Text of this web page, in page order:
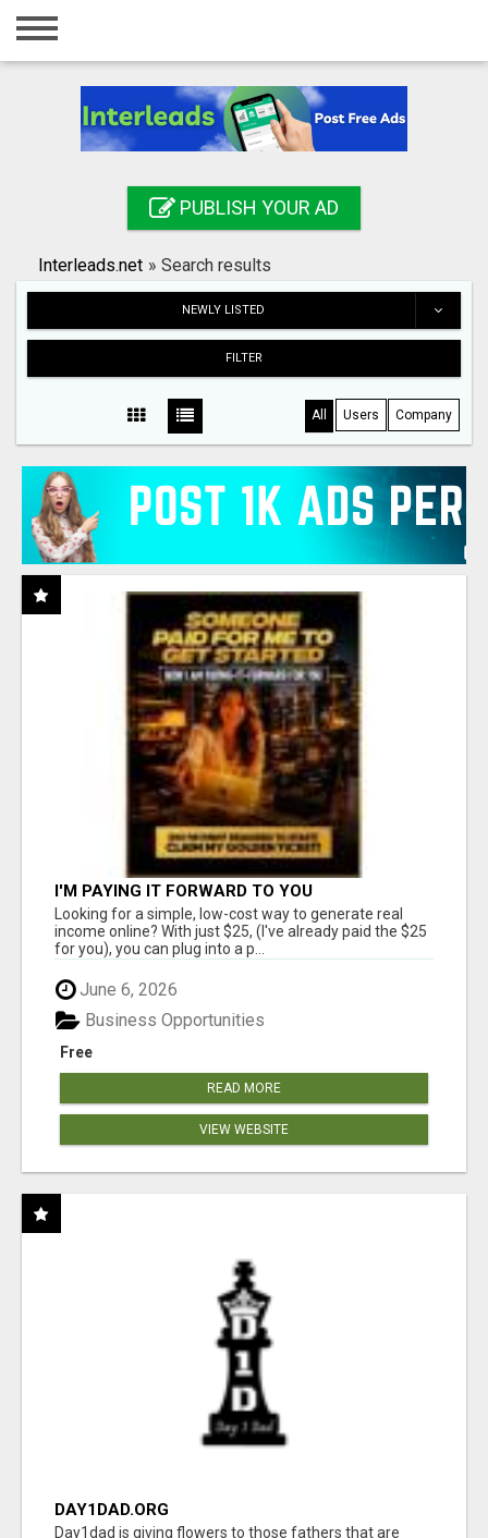
Home
Registration
Search
PUBLISH YOUR AD
Interleads.net » Search results
NEWLY LISTED
FILTER
All Users Company
I'M PAYING IT FORWARD TO YOU
Looking for a simple, low-cost way to generate real
income online? With just $25, (I've already paid the $25
for you), you can plug into a p...
June 6, 2026
Free
Business Opportunities
READ MORE
VIEW WEBSITE
DAY1DAD.ORG
Day1dad is giving flowers to those fathers that are